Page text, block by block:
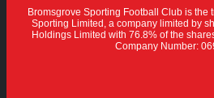
Bromsgrove Sporting Football Club is the
Sporting Limited, a company limited by
Holdings Limited with 76.8% of the
Company Number: